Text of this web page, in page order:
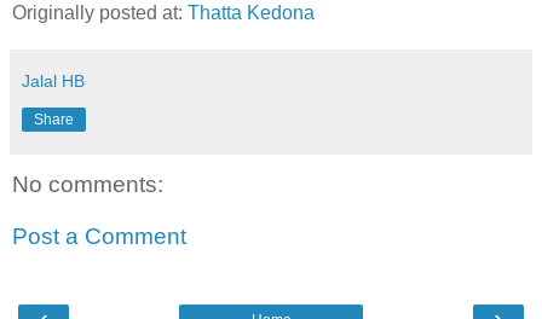
Originally posted at: Thatta Kedona
Jalal HB
Share
No comments:
Post a Comment